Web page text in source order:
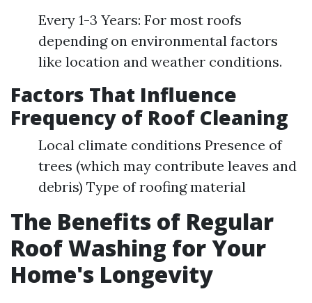
Every 1-3 Years: For most roofs
depending on environmental factors
like location and weather conditions.
Factors That Influence
Frequency of Roof Cleaning
Local climate conditions Presence of
trees (which may contribute leaves and
debris) Type of roofing material
The Benefits of Regular
Roof Washing for Your
Home's Longevity